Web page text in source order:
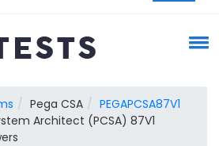
Pega CSA
PEGAPCSA87V1
Architect (PCSA) 87V1